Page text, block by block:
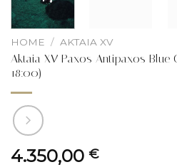
HOME / AKTAIA XV
Aktaia XV Paxos Antipaxos Blue
18:00)
4.350,00 €